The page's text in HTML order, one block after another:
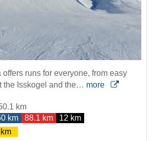
runs for everyone, from easy
the Isskogel and the… more
km
km
88.1 km
12 km